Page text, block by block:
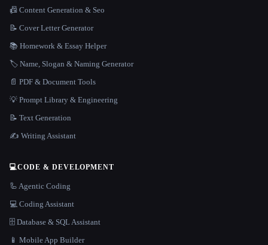
📠 Content Generation & Seo
📝 Cover Letter Generator
📚 Homework & Essay Helper
🏷️ Name, Slogan & Naming Generator
📄 PDF & Document Tools
💡 Prompt Library & Engineering
📝 Text Generation
✍️ Writing Assistant
💻CODE & DEVELOPMENT
🦾 Agentic Coding
💻 Coding Assistant
🗄️ Database & SQL Assistant
📱 Mobile App Builder